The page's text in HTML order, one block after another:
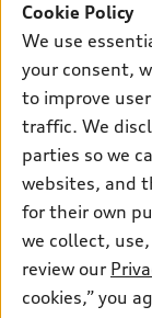
Electric Models
Inside Audi
Subscribe to
New inventory
Certified pre-
Compare Vehicles
Contact dealer
Trade-in value
Leasing
Financing
Apply for financing
Own
myAudi
Audi Financial
Audi collection
Audi connect
Support
Contact Us
About Audi
Newsroom
Privacy Policy
© 2026 Audi of
Cookie Policy
We use
your consent,
to improve
traffic. We
parties so we
websites, and
for their own
we collect,
review our
cookies,” you